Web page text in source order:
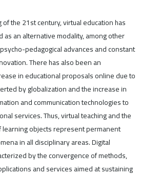
the 21st century, virtual education has
an alternative modality, among other
pedagogical advances and constant
There has also been an
in educational proposals online due to
by globalization and the increase in
and communication technologies to
services. Thus, virtual teaching and the
objects represent permanent
in all disciplinary areas. Digital
by the convergence of methods,
and services aimed at sustaining